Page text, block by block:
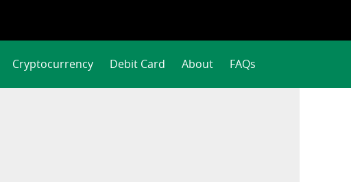
Cryptocurrency Debit Card About FAQs